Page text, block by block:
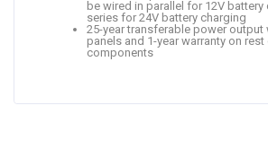
be wired in parallel for 12V battery
series for 24V battery charging
25-year transferable power output
panels and 1-year warranty on
components